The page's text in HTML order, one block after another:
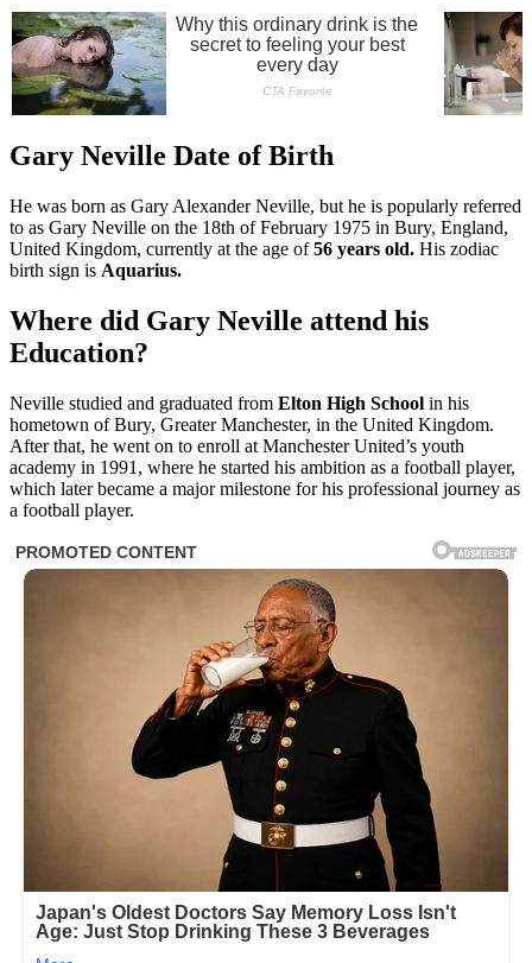
Gary Neville Date of Birth
He was born as Gary Alexander Neville, but he is popularly referred
to as Gary Neville on the 18th of February 1975 in Bury, England,
United Kingdom, currently at the age of56 years old. His zodiac
birth sign is Aquarius.
Where did Gary Neville attend his
Education?
Neville studied and graduated from Elton High School in his
hometown of Bury, Greater Manchester, in the United Kingdom.
After that, he went on to enroll at Manchester United’s youth
academy in 1991, where he started his ambition as a football player,
which later became a major milestone for his professional journey as
a football player.